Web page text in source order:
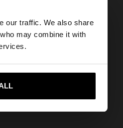
our traffic. We also share
may combine it with
×
website?
to United States